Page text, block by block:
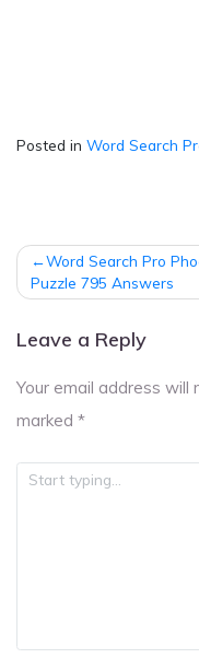
Posted in Word Search
Post
navigation
Word Search Pro
Puzzle 795 Answers
Leave a Reply
Your email address will
marked *